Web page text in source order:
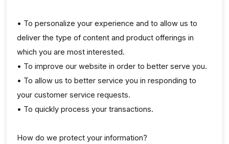
• To personalize your experience and to allow us to
deliver the type of content and product offerings in
which you are most interested.
• To improve our website in order to better serve you.
• To allow us to better service you in responding to
your customer service requests.
• To quickly process your transactions.
How do we protect your information?